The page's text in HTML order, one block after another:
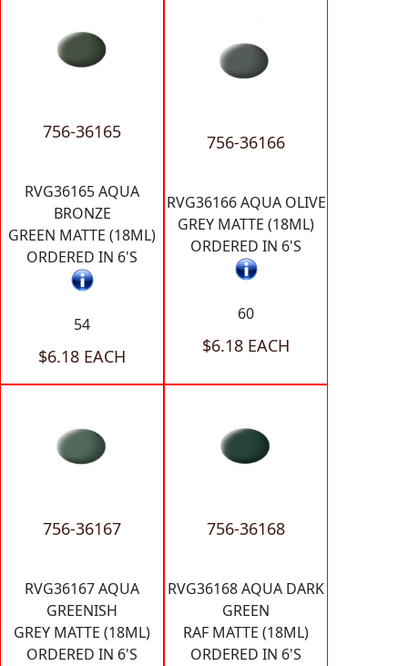
756-36165
RVG36165 AQUA
BRONZE
GREEN MATTE (18ML)
ORDERED IN 6'S
54
$6.18 EACH
756-36166
RVG36166 AQUA OLIVE
GREY MATTE (18ML)
ORDERED IN 6'S
60
$6.18 EACH
756-36167
RVG36167 AQUA
GREENISH
GREY MATTE (18ML)
ORDERED IN 6'S
756-36168
RVG36168 AQUA DARK
GREEN
RAF MATTE (18ML)
ORDERED IN 6'S